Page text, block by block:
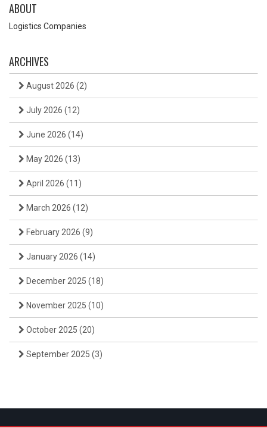
ABOUT
Logistics Companies
ARCHIVES
August 2026 (2)
July 2026 (12)
June 2026 (14)
May 2026 (13)
April 2026 (11)
March 2026 (12)
February 2026 (9)
January 2026 (14)
December 2025 (18)
November 2025 (10)
October 2025 (20)
September 2025 (3)